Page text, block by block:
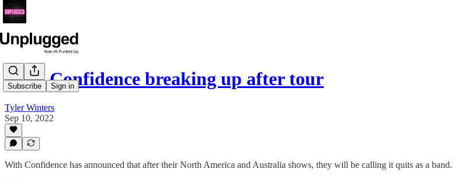
Subscribe Sign in
With Confidence breaking up after tour
Tyler Winters
Sep 10, 2022
With Confidence has announced that after their North America and Australia shows, they will be calling it quits as a band.